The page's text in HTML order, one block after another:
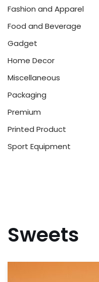
Fashion and Apparel
Food and Beverage
Gadget
Home Decor
Miscellaneous
Packaging
Premium
Printed Product
Sport Equipment
Sweets